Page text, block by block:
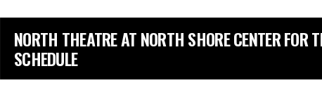
NORTH THEATRE AT NORTH SHORE CENTER FOR
SCHEDULE